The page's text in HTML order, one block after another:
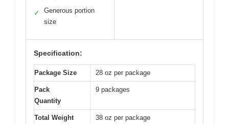
✓
Generous portion
size
Specification:
Package Size 28 oz per package
Pack
Quantity
9 packages
Total Weight 38 oz per package